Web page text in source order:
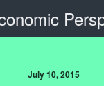
July 10, 2015